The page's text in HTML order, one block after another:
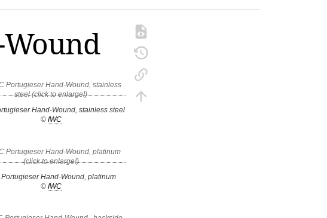
Hand-Wound, stainless steel
© IWC
Portugieser Hand-Wound, platinum
© IWC